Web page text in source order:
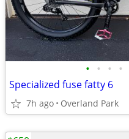
• • • •
Specialized fuse fatty 6
7h ago Overland Park